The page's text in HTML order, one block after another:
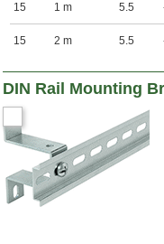
15
1 m 5.5
15 2 m 5.5
DIN Rail Mounting